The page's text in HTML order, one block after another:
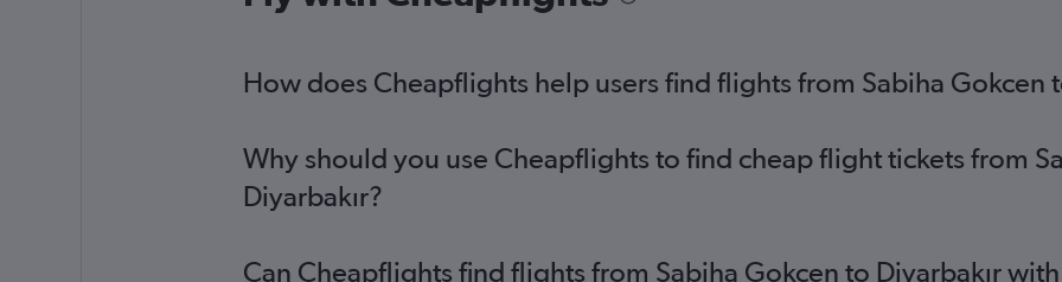
How does Cheapflights help users find flights from Sabiha Gokcen
Why should you use Cheapflights to find cheap flight tickets from
Diyarbakır?
Can Cheapflights find flights from Sabiha Gokcen to Diyarbakır